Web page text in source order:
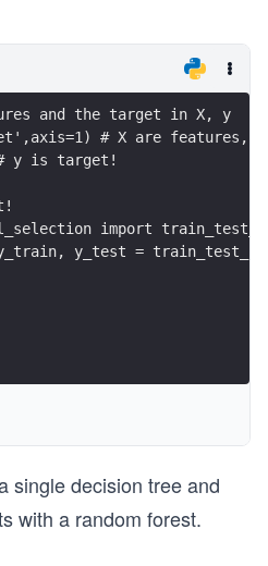
and the target in X, y
# X are features,
y is target!
import
y_test =
single decision tree and
with a random forest.